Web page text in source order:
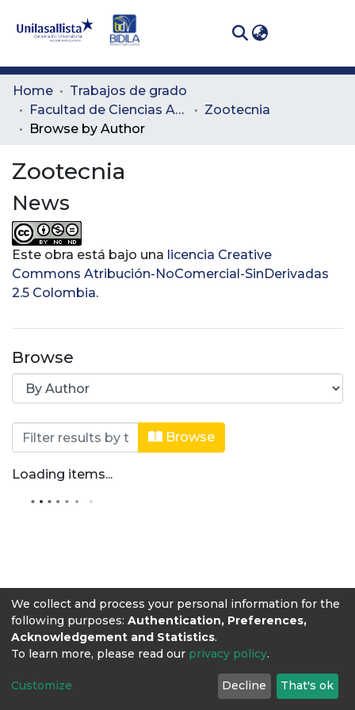
Communities
& Collections
All of DSpace
Home
Trabajos de grado
Facultad de Ciencias Administrativas y Agropecuarias
Zootecnia
Browse by Author
Zootecnia
News
Este obra está bajo una licencia Creative
Commons Atribución-NoComercial-SinDerivadas
2.5 Colombia.
Browse
Browsing Zootecnia by Author
Browse
Loading items...
We collect and process your personal information for the
following purposes: Authentication, Preferences,
Acknowledgement and Statistics.
To learn more, please read our privacy policy.
Customize Decline That's ok